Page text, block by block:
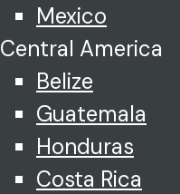
Mexico
Central America
Belize
Guatemala
Honduras
Costa Rica